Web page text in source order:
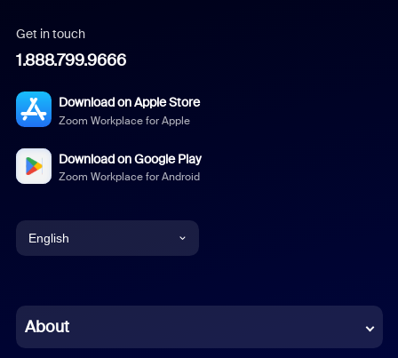
Get in touch
1.888.799.9666
Download on Apple Store
Zoom Workplace for Apple
Download on Google Play
Zoom Workplace for Android
English
Chinese (Simplified)
About